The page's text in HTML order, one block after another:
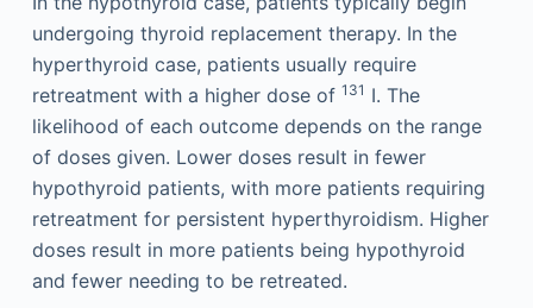
undergoing thyroid replacement therapy. In the
hyperthyroid case, patients usually require
retreatment with a higher dose of 131 I. The
likelihood of each outcome depends on the range
of doses given. Lower doses result in fewer
hypothyroid patients, with more patients requiring
retreatment for persistent hyperthyroidism. Higher
doses result in more patients being hypothyroid
and fewer needing to be retreated.